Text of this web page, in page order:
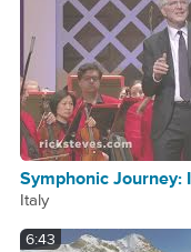
Symphonic Journey:
Italy
6:43